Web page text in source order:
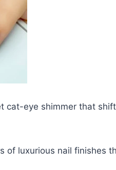
cat-eye shimmer that
of luxurious nail finishes